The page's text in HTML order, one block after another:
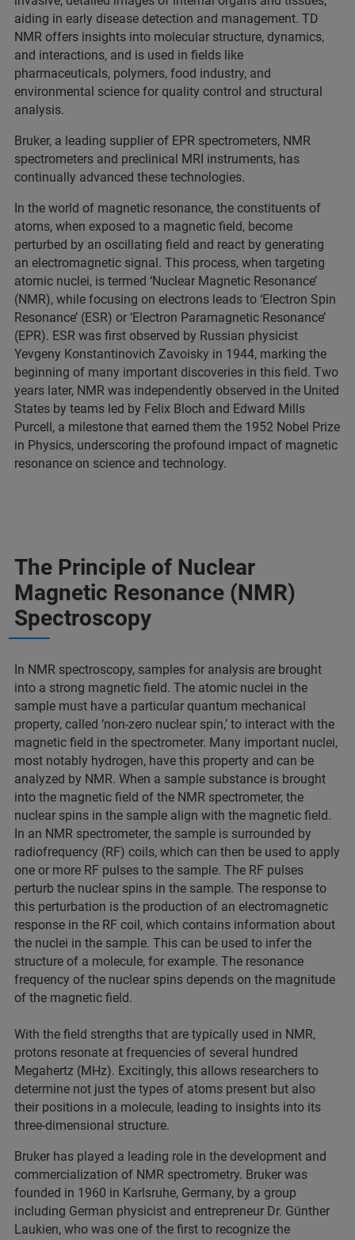
aiding in early disease detection and management. TD
NMR offers insights into molecular structure, dynamics,
and interactions, and is used in fields like
pharmaceuticals, polymers, food industry, and
environmental science for quality control and structural
analysis.
Bruker, a leading supplier of EPR spectrometers, NMR
spectrometers and preclinical MRI instruments, has
continually advanced these technologies.
In the world of magnetic resonance, the constituents of
atoms, when exposed to a magnetic field, become
perturbed by an oscillating field and react by generating
an electromagnetic signal. This process, when targeting
atomic nuclei, is termed ‘Nuclear Magnetic Resonance’
(NMR), while focusing on electrons leads to ‘Electron Spin
Resonance’ (ESR) or ‘Electron Paramagnetic Resonance’
(EPR). ESR was first observed by Russian physicist
Yevgeny Konstantinovich Zavoisky in 1944, marking the
beginning of many important discoveries in this field. Two
years later, NMR was independently observed in the United
States by teams led by Felix Bloch and Edward Mills
Purcell, a milestone that earned them the 1952 Nobel Prize
in Physics, underscoring the profound impact of magnetic
resonance on science and technology.
The Principle of Nuclear
Magnetic Resonance (NMR)
Spectroscopy
In NMR spectroscopy, samples for analysis are brought
into a strong magnetic field. The atomic nuclei in the
sample must have a particular quantum mechanical
property, called ‘non-zero nuclear spin,’ to interact with the
magnetic field in the spectrometer. Many important nuclei,
most notably hydrogen, have this property and can be
analyzed by NMR. When a sample substance is brought
into the magnetic field of the NMR spectrometer, the
nuclear spins in the sample align with the magnetic field.
In an NMR spectrometer, the sample is surrounded by
radiofrequency (RF) coils, which can then be used to apply
one or more RF pulses to the sample. The RF pulses
perturb the nuclear spins in the sample. The response to
this perturbation is the production of an electromagnetic
response in the RF coil, which contains information about
the nuclei in the sample. This can be used to infer the
structure of a molecule, for example. The resonance
frequency of the nuclear spins depends on the magnitude
of the magnetic field.
With the field strengths that are typically used in NMR,
protons resonate at frequencies of several hundred
Megahertz (MHz). Excitingly, this allows researchers to
determine not just the types of atoms present but also
their positions in a molecule, leading to insights into its
three-dimensional structure.
Bruker has played a leading role in the development and
commercialization of NMR spectrometry. Bruker was
founded in 1960 in Karlsruhe, Germany, by a group
including German physicist and entrepreneur Dr. Günther
Laukien, who was one of the first to recognize the